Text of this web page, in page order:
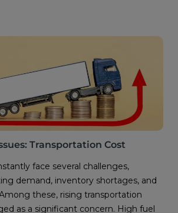
Transportation Cost
face several challenges,
demand, inventory shortages, and
these, rising transportation
as a significant concern. High fuel